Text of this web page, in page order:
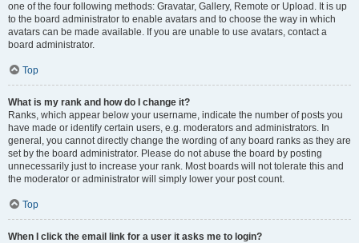
one of the four following methods: Gravatar, Gallery, Remote or Upload. It is up
to the board administrator to enable avatars and to choose the way in which
avatars can be made available. If you are unable to use avatars, contact a
board administrator.
Top
What is my rank and how do I change it?
Ranks, which appear below your username, indicate the number of posts you
have made or identify certain users, e.g. moderators and administrators. In
general, you cannot directly change the wording of any board ranks as they are
set by the board administrator. Please do not abuse the board by posting
unnecessarily just to increase your rank. Most boards will not tolerate this and
the moderator or administrator will simply lower your post count.
Top
When I click the email link for a user it asks me to login?